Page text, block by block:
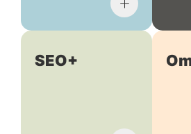
SEO+